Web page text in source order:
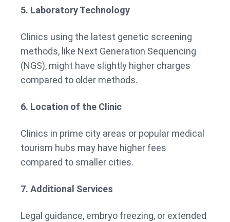
5. Laboratory Technology
Clinics using the latest genetic screening
methods, like Next Generation Sequencing
(NGS), might have slightly higher charges
compared to older methods.
6. Location of the Clinic
Clinics in prime city areas or popular medical
tourism hubs may have higher fees
compared to smaller cities.
7. Additional Services
Legal guidance, embryo freezing, or extended